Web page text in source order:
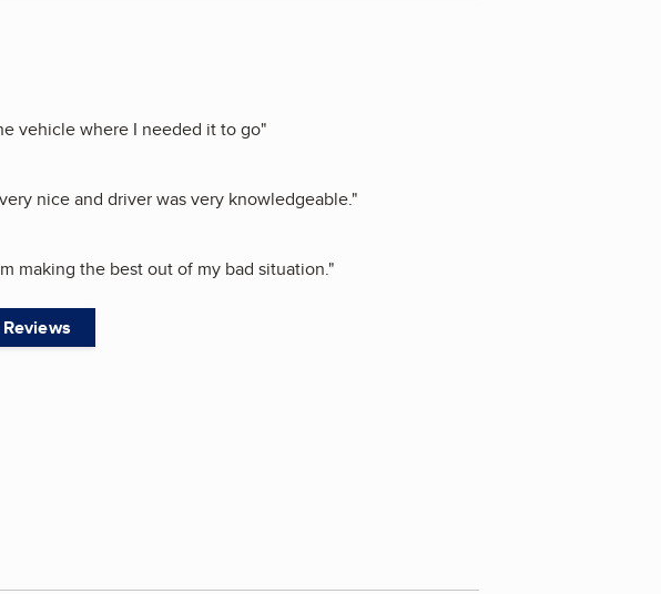
vehicle where I needed it to go"
nice and driver was very knowledgeable."
making the best out of my bad situation."